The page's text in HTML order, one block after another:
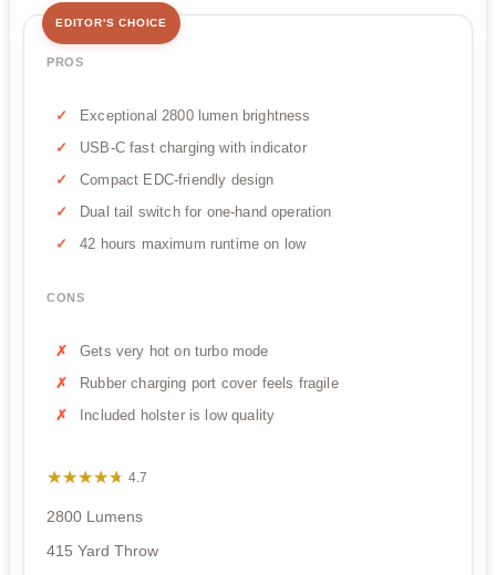
EDITOR'S CHOICE
PROS
Exceptional 2800 lumen brightness
USB-C fast charging with indicator
Compact EDC-friendly design
Dual tail switch for one-hand operation
42 hours maximum runtime on low
CONS
Gets very hot on turbo mode
Rubber charging port cover feels fragile
Included holster is low quality
★★★★★
★★★★★ 4.7
2800 Lumens
415 Yard Throw